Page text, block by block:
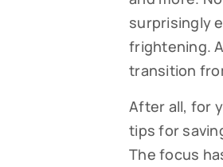
surprisingly
frightening.
transition
After all, for
tips for
The focus